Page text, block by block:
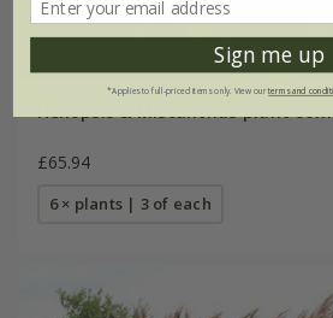
Heliopsis & Miscanthus plant
£65.94
6 × plants | 3 of each
Sign me up
*Applies to full-priced items only. View ourterms and